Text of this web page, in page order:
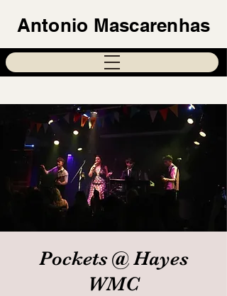
Antonio Mascarenhas
Pockets @ Hayes
WMC